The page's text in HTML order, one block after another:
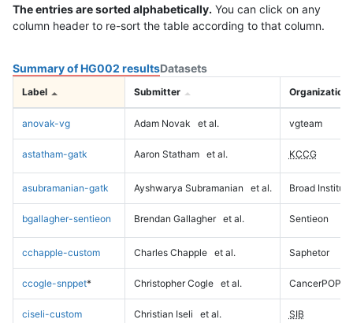
The entries are sorted alphabetically. You can click on any
column header to re-sort the table according to that column.
Summary of HG002 resultsDatasets
Label Submitter Organization
anovak-vg Adam Novak et al. vgteam
astatham-gatk Aaron Statham et al. KCCG
asubramanian-gatk Ayshwarya Subramanian et al. Broad Institute
bgallagher-sentieon Brendan Gallagher et al. Sentieon
cchapple-custom Charles Chapple et al. Saphetor
ccogle-snppet* Christopher Cogle et al. CancerPOP
ciseli-custom Christian Iseli et al. SIB